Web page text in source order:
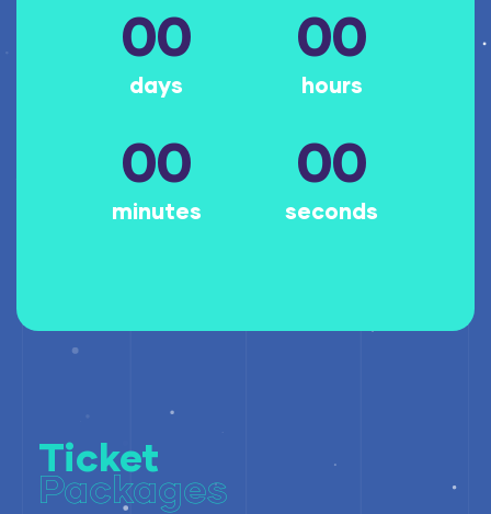
00
days
00
hours
00
minutes
00
seconds
Ticket
Packages